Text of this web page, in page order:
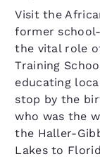
Visit the
former
the vital role
Training
educating
stop by the
who was the
the Haller-
Lakes to